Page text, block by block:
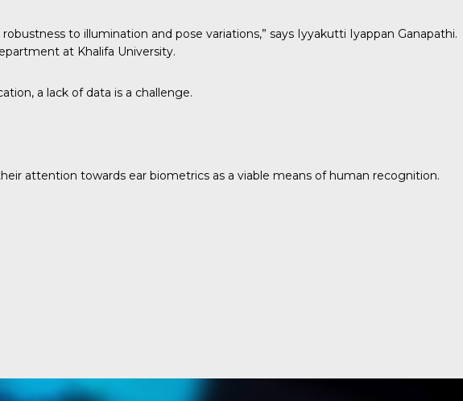
to illumination and pose variations,” says Iyyakutti Iyappan Ganapathi.
at Khalifa University.
a lack of data is a challenge.
attention towards ear biometrics as a viable means of human recognition.